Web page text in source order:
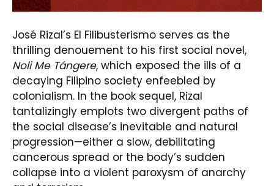
José Rizal’s El Filibusterismo serves as the
thrilling denouement to his first social novel,
Noli Me Tángere, which exposed the ills of a
decaying Filipino society enfeebled by
colonialism. In the book sequel, Rizal
tantalizingly emplots two divergent paths of
the social disease’s inevitable and natural
progression—either a slow, debilitating
cancerous spread or the body’s sudden
collapse into a violent paroxysm of anarchy